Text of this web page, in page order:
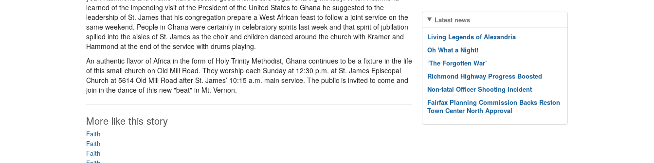
learned of the impending visit of the President of the United States to Ghana he suggested to the
leadership of St. James that his congregation prepare a West African feast to follow a joint service on the
same weekend. People in Ghana were certainly in celebratory spirits last week and that spirit of jubilation
spilled into the aisles of St. James as the choir and children danced around the church with Kramer and
Hammond at the end of the service with drums playing.
An authentic flavor of Africa in the form of Holy Trinity Methodist, Ghana continues to be a fixture in the life
of this small church on Old Mill Road. They worship each Sunday at 12:30 p.m. at St. James Episcopal
Church at 5614 Old Mill Road after St. James’ 10:15 a.m. main service. The public is invited to come and
join in the dance of this new "beat" in Mt. Vernon.
More like this story
Faith
Faith
Faith
Latest news
Living Legends of Alexandria
Oh What a Night!
‘The Forgotten War’
Richmond Highway Progress Boosted
Non-fatal Officer Shooting Incident
Fairfax Planning Commission Backs Reston
Town Center North Approval